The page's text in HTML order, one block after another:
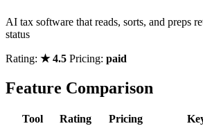
AI tax software that reads, sorts, and preps
status
Rating: ★ 4.5 Pricing: paid
Feature Comparison
Tool Rating Pricing